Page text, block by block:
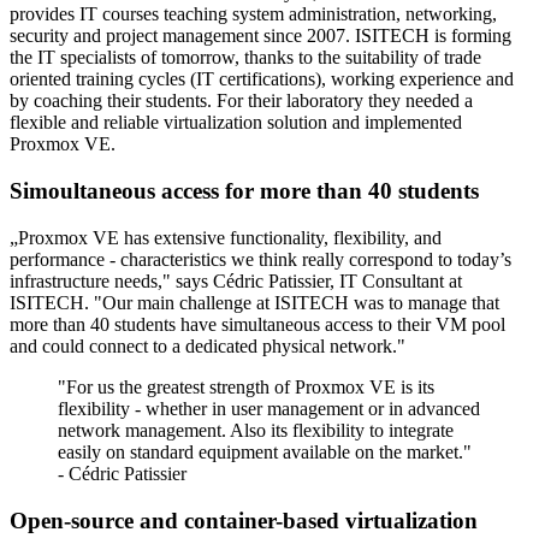
provides IT courses teaching system administration, networking,
security and project management since 2007. ISITECH is forming
the IT specialists of tomorrow, thanks to the suitability of trade
oriented training cycles (IT certifications), working experience and
by coaching their students. For their laboratory they needed a
flexible and reliable virtualization solution and implemented
Proxmox VE.
Simoultaneous access for more than 40 students
„Proxmox VE has extensive functionality, flexibility, and
performance - characteristics we think really correspond to today’s
infrastructure needs," says Cédric Patissier, IT Consultant at
ISITECH. "Our main challenge at ISITECH was to manage that
more than 40 students have simultaneous access to their VM pool
and could connect to a dedicated physical network."
"For us the greatest strength of Proxmox VE is its
flexibility - whether in user management or in advanced
network management. Also its flexibility to integrate
easily on standard equipment available on the market."
- Cédric Patissier
Open-source and container-based virtualization